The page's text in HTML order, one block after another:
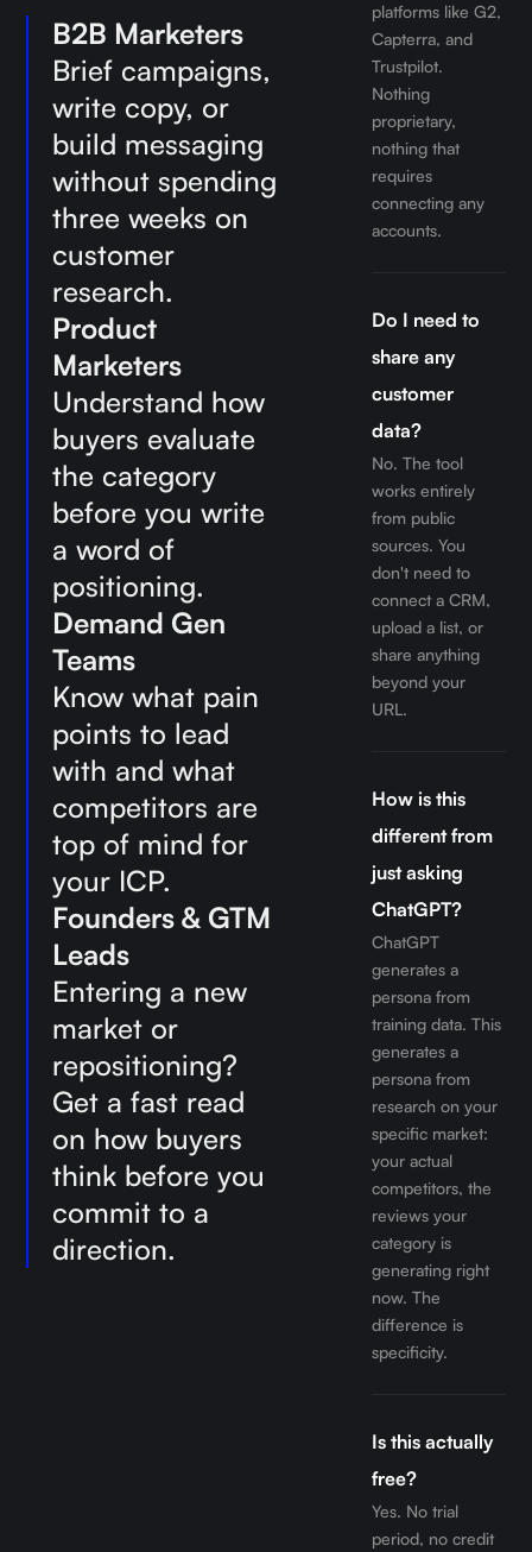
B2B Marketers
Brief campaigns,
write copy, or
build messaging
without spending
three weeks on
customer
research.
Product
Marketers
Understand how
buyers evaluate
the category
before you write
a word of
positioning.
Demand Gen
Teams
Know what pain
points to lead
with and what
competitors are
top of mind for
your ICP.
Founders & GTM
Leads
Entering a new
market or
repositioning?
Get a fast read
on how buyers
think before you
commit to a
direction.
platforms like G2,
Capterra, and
Trustpilot.
Nothing
proprietary,
nothing that
requires
connecting any
accounts.
Do I need to
share any
customer
data?
No. The tool
works entirely
from public
sources. You
don't need to
connect a CRM,
upload a list, or
share anything
beyond your
URL.
How is this
different from
just asking
ChatGPT?
ChatGPT
generates a
persona from
training data. This
generates a
persona from
research on your
specific market:
your actual
competitors, the
reviews your
category is
generating right
now. The
difference is
specificity.
Is this actually
free?
Yes. No trial
period, no credit